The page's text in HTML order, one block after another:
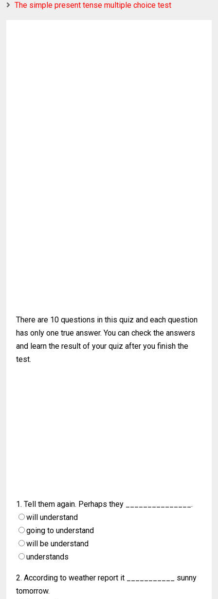
The simple present tense multiple choice test
There are 10 questions in this quiz and each question
has only one true answer. You can check the answers
and learn the result of your quiz after you finish the
test.
1. Tell them again. Perhaps they _______________.
will understand
going to understand
will be understand
understands
2. According to weather report it ___________ sunny
tomorrow.